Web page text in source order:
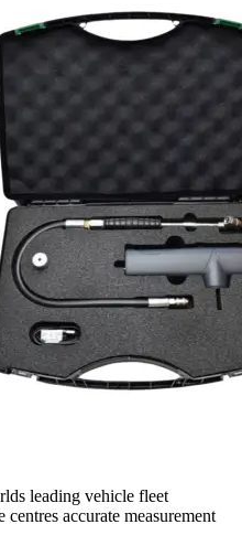
leading vehicle fleet
accurate measurement